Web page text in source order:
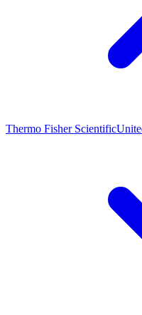
Thermo Fisher Scientific